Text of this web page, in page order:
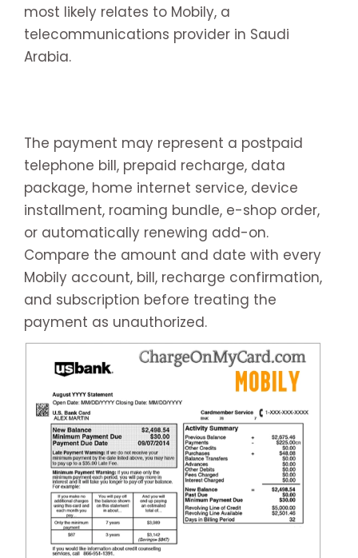
most likely relates to Mobily, a
telecommunications provider in Saudi
Arabia.
The payment may represent a postpaid
telephone bill, prepaid recharge, data
package, home internet service, device
installment, roaming bundle, e-shop order,
or automatically renewing add-on.
Compare the amount and date with every
Mobily account, bill, recharge confirmation,
and subscription before treating the
payment as unauthorized.